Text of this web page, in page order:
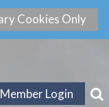
Member Login